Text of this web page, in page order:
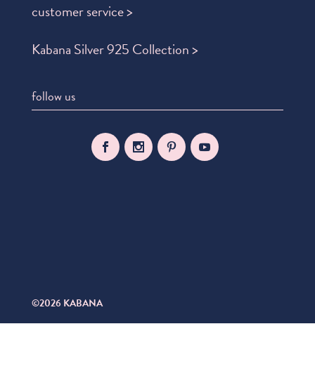
customer service >
Kabana Silver 925 Collection >
follow us
©2026 KABANA